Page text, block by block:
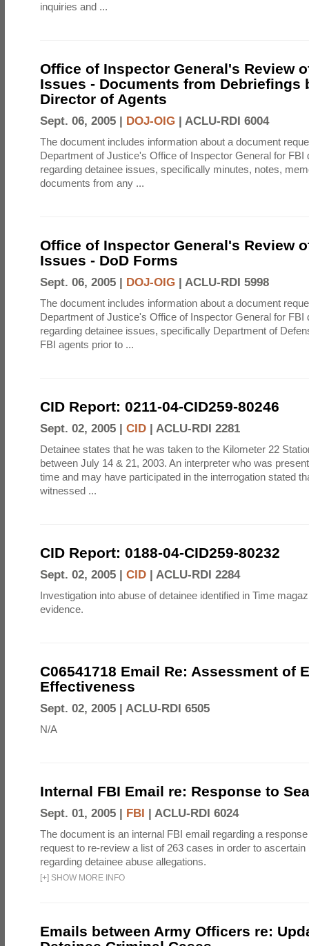
inquiries and ...
Office of Inspector General's Review
Issues - Documents from Debriefings
Director of Agents
Sept. 06, 2005 | DOJ-OIG ACLU-RDI 6004
The document includes information about a document
Department of Justice's Office of Inspector General for FBI
regarding detainee issues, specifically minutes, notes,
documents from any ...
Office of Inspector General's Review
Issues - DoD Forms
Sept. 06, 2005 | DOJ-OIG ACLU-RDI 5998
The document includes information about a document
Department of Justice's Office of Inspector General for FBI
regarding detainee issues, specifically Department of
FBI agents prior to ...
CID Report: 0211-04-CID259-80246
Sept. 02, 2005 | CID ACLU-RDI 2281
Detainee states that he was taken to the Kilometer 22
between July 14 & 21, 2003. An interpreter who was
time and may have participated in the interrogation stated
witnessed ...
CID Report: 0188-04-CID259-80232
Sept. 02, 2005 | CID ACLU-RDI 2284
Investigation into abuse of detainee identified in Time
evidence.
C06541718 Email Re: Assessment of
Effectiveness
Sept. 02, 2005 | ACLU-RDI 6505
N/A
Internal FBI Email re: Response to
Sept. 01, 2005 | FBI ACLU-RDI 6024
The document is an internal FBI email regarding a
request to re-review a list of 263 cases in order to
regarding detainee abuse allegations.
[+] SHOW MORE INFO
Emails between Army Officers re: